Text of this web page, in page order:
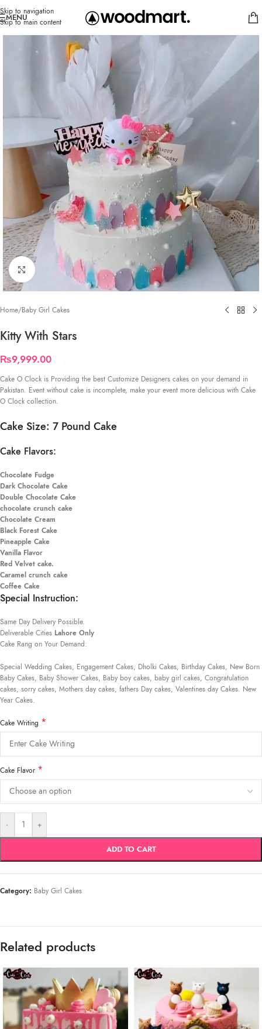
Skip to navigation
Skip to main content
MENU
Click to enlarge
Home/Baby Girl Cakes
Kitty With Stars
₨9,999.00
Cake O Clock is Providing the best Customize Designers cakes on your demand in
Pakistan. Event without cake is incomplete, make your event more delicious with Cake
O Clock collection.
Cake Size: 7 Pound Cake
Cake Flavors:
Chocolate Fudge
Dark Chocolate Cake
Double Chocolate Cake
chocolate crunch cake
Chocolate Cream
Black Forest Cake
Pineapple Cake
Vanilla Flavor
Red Velvet cake.
Caramel crunch cake
Coffee Cake
Special Instruction:
Same Day Delivery Possible.
Deliverable Cities Lahore Only
Cake Rang on Your Demand:
Special Wedding Cakes, Engagement Cakes, Dholki Cakes, Birthday Cakes, New Born
Baby Cakes, Baby Shower Cakes, Baby boy cakes, baby girl cakes, Congratulation
cakes, sorry cakes, Mothers day cakes, fathers Day cakes, Valentines day Cakes. New
Year Cakes.
Cake Writing *
Cake Flavor *
- +
ADD TO CART
Category: Baby Girl Cakes
Related products